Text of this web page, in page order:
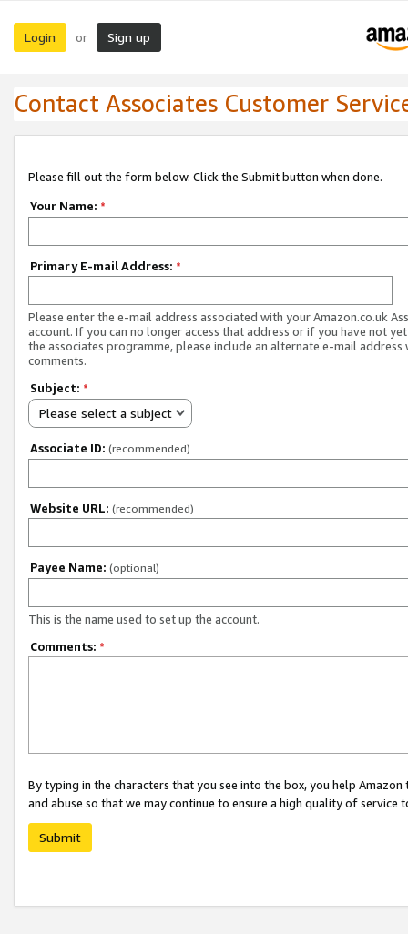
Login or Sign up
Contact Associates Customer
Please fill out the form below. Click the Submit button when done.
Your Name: *
Primary E-mail Address: *
Please enter the e-mail address associated with your Amazon.co.uk
account. If you can no longer access that address or if you have not
the associates programme, please include an alternate e-mail address
comments.
Subject: *
Please select a subject
Associate ID: (recommended)
Website URL: (recommended)
Payee Name: (optional)
This is the name used to set up the account.
Comments: *
By typing in the characters that you see into the box, you help
and abuse so that we may continue to ensure a high quality of service
Submit